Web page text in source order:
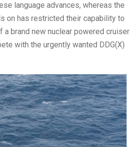
language advances, whereas the
on has restricted their capability to
a brand new nuclear powered cruiser
with the urgently wanted DDG(X)